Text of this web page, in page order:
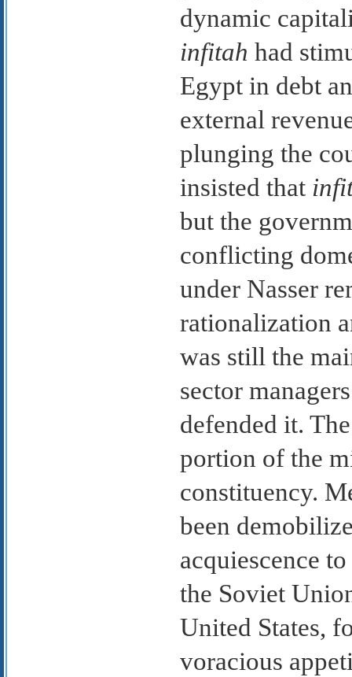
dynamic
infitah had
Egypt in debt
external
plunging the
insisted that
but the
conflicting
under Nasser
rationalization
was still the
sector
defended it.
portion of the
constituency.
been
acquiescence
the Soviet
United States,
voracious